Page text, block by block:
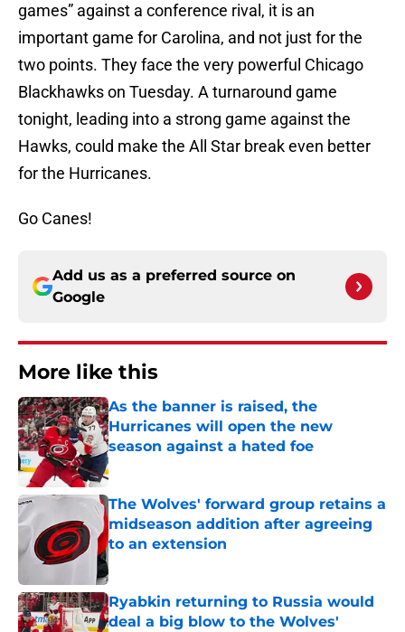
games” against a conference rival, it is an
important game for Carolina, and not just for the
two points. They face the very powerful Chicago
Blackhawks on Tuesday. A turnaround game
tonight, leading into a strong game against the
Hawks, could make the All Star break even better
for the Hurricanes.
Go Canes!
Add us as a preferred source on
Google
More like this
As the banner is raised, the
Hurricanes will open the new
season against a hated foe
Published by on Invalid Date
The Wolves' forward group retains a
midseason addition after agreeing
to an extension
Ryabkin returning to Russia would
deal a big blow to the Wolves'